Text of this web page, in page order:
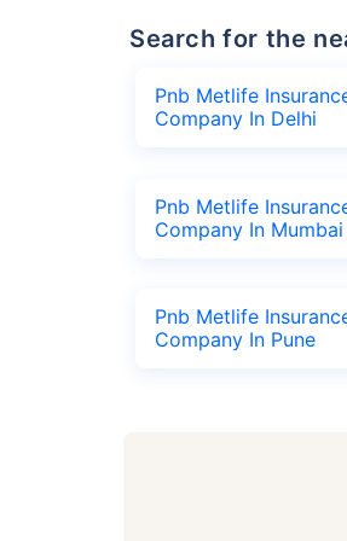
Search for the
Pnb Metlife
Company In Delhi
Pnb Metlife
Company In Mumbai
Pnb Metlife
Company In Pune